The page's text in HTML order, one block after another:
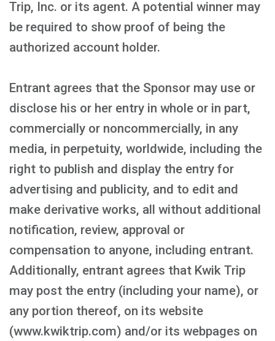
Trip, Inc. or its agent. A potential winner may
be required to show proof of being the
authorized account holder.
Entrant agrees that the Sponsor may use or
disclose his or her entry in whole or in part,
commercially or noncommercially, in any
media, in perpetuity, worldwide, including the
right to publish and display the entry for
advertising and publicity, and to edit and
make derivative works, all without additional
notification, review, approval or
compensation to anyone, including entrant.
Additionally, entrant agrees that Kwik Trip
may post the entry (including your name), or
any portion thereof, on its website
(www.kwiktrip.com) and/or its webpages on